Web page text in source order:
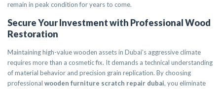
remain in peak condition for years to come.
Secure Your Investment with Professional Wood
Restoration
Maintaining high-value wooden assets in Dubai’s aggressive climate
requires more than a cosmetic fix. It demands a technical understanding
of material behavior and precision grain replication. By choosing
professional wooden furniture scratch repair dubai, you eliminate